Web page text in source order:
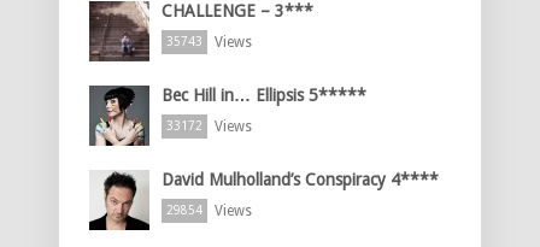
CHALLENGE – 3***
35743 Views
Bec Hill in… Ellipsis 5*****
33172 Views
David Mulholland’s Conspiracy 4****
29854 Views